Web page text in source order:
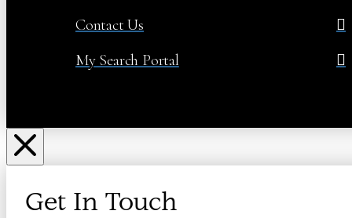
Contact Us
My Search Portal
Get In Touch